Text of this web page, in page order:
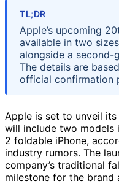
TL;DR
Apple’s upcoming
available in two
alongside a second-
The details are
official confirmation
Apple is set to unveil
will include two models
2 foldable iPhone,
industry rumors. The
company’s traditional
milestone for the brand